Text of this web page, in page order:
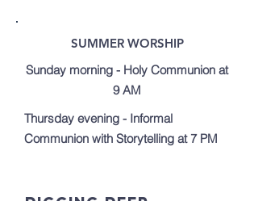
SUMMER WORSHIP
Sunday morning - Holy Communion at
9 AM
Thursday evening - Informal
Communion with Storytelling at 7 PM